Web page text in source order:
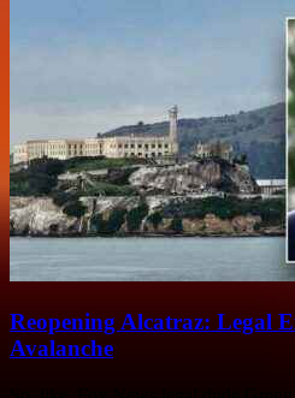
Reopening Alcatraz: Legal
Avalanche